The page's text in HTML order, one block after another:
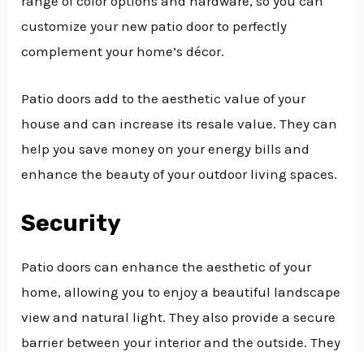
customize your new patio door to perfectly
complement your home’s décor.
Patio doors add to the aesthetic value of your
house and can increase its resale value. They can
help you save money on your energy bills and
enhance the beauty of your outdoor living spaces.
Security
Patio doors can enhance the aesthetic of your
home, allowing you to enjoy a beautiful landscape
view and natural light. They also provide a secure
barrier between your interior and the outside. They